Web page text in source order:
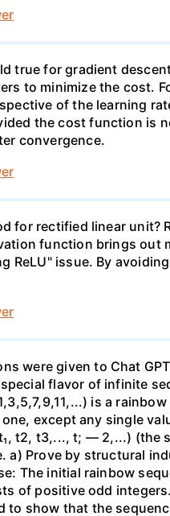
true for gradient
to minimize the cost.
of the learning
the cost function is
convergence.
for rectified linear unit?
function brings out
ReLU" issue. By
were given to Chat
special flavor of infinite
is a
except any single
t2, t3,..., t; — 2,...)
a) Prove by structural
The initial rainbow
of positive odd
to show that the